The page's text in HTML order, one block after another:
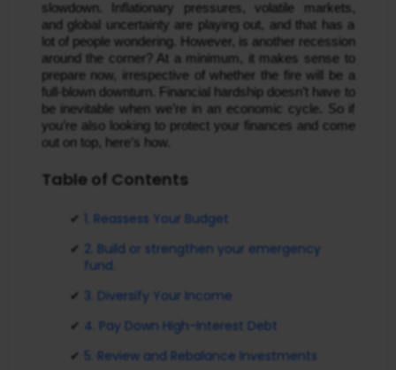
slowdown. Inflationary pressures, volatile markets,
and global uncertainty are playing out, and that has a
lot of people wondering. However, is another recession
around the corner? At a minimum, it makes sense to
prepare now, irrespective of whether the fire will be a
full-blown downturn. Financial hardship doesn’t have to
be inevitable when we’re in an economic cycle. So if
you’re also looking to protect your finances and come
out on top, here’s how.
Table of Contents
1. Reassess Your Budget
2. Build or strengthen your emergency
fund.
3. Diversify Your Income
4. Pay Down High-Interest Debt
5. Review and Rebalance Investments